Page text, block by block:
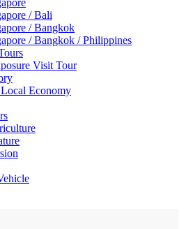
/ Bali
/ Bangkok
/ Bangkok / Philippines
Visit Tour
Economy